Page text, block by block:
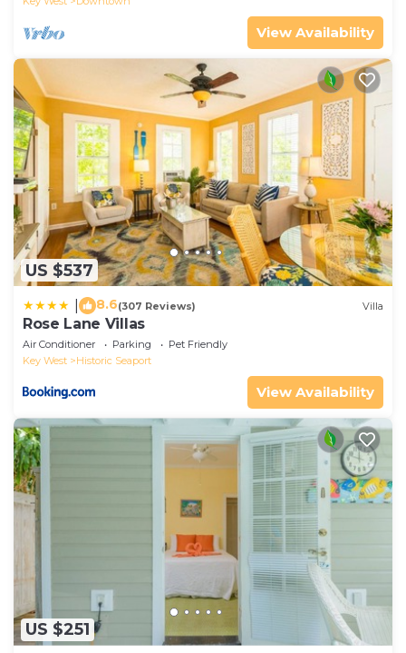
View Availability
US $537
8.6(307 Reviews) Villa
Rose Lane Villas
Air Conditioner Parking
Pet Friendly
Key West
Historic Seaport
View Availability
US $251